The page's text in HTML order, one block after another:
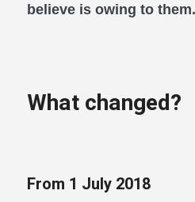
believe is owing to them.
What changed?
From 1 July 2018